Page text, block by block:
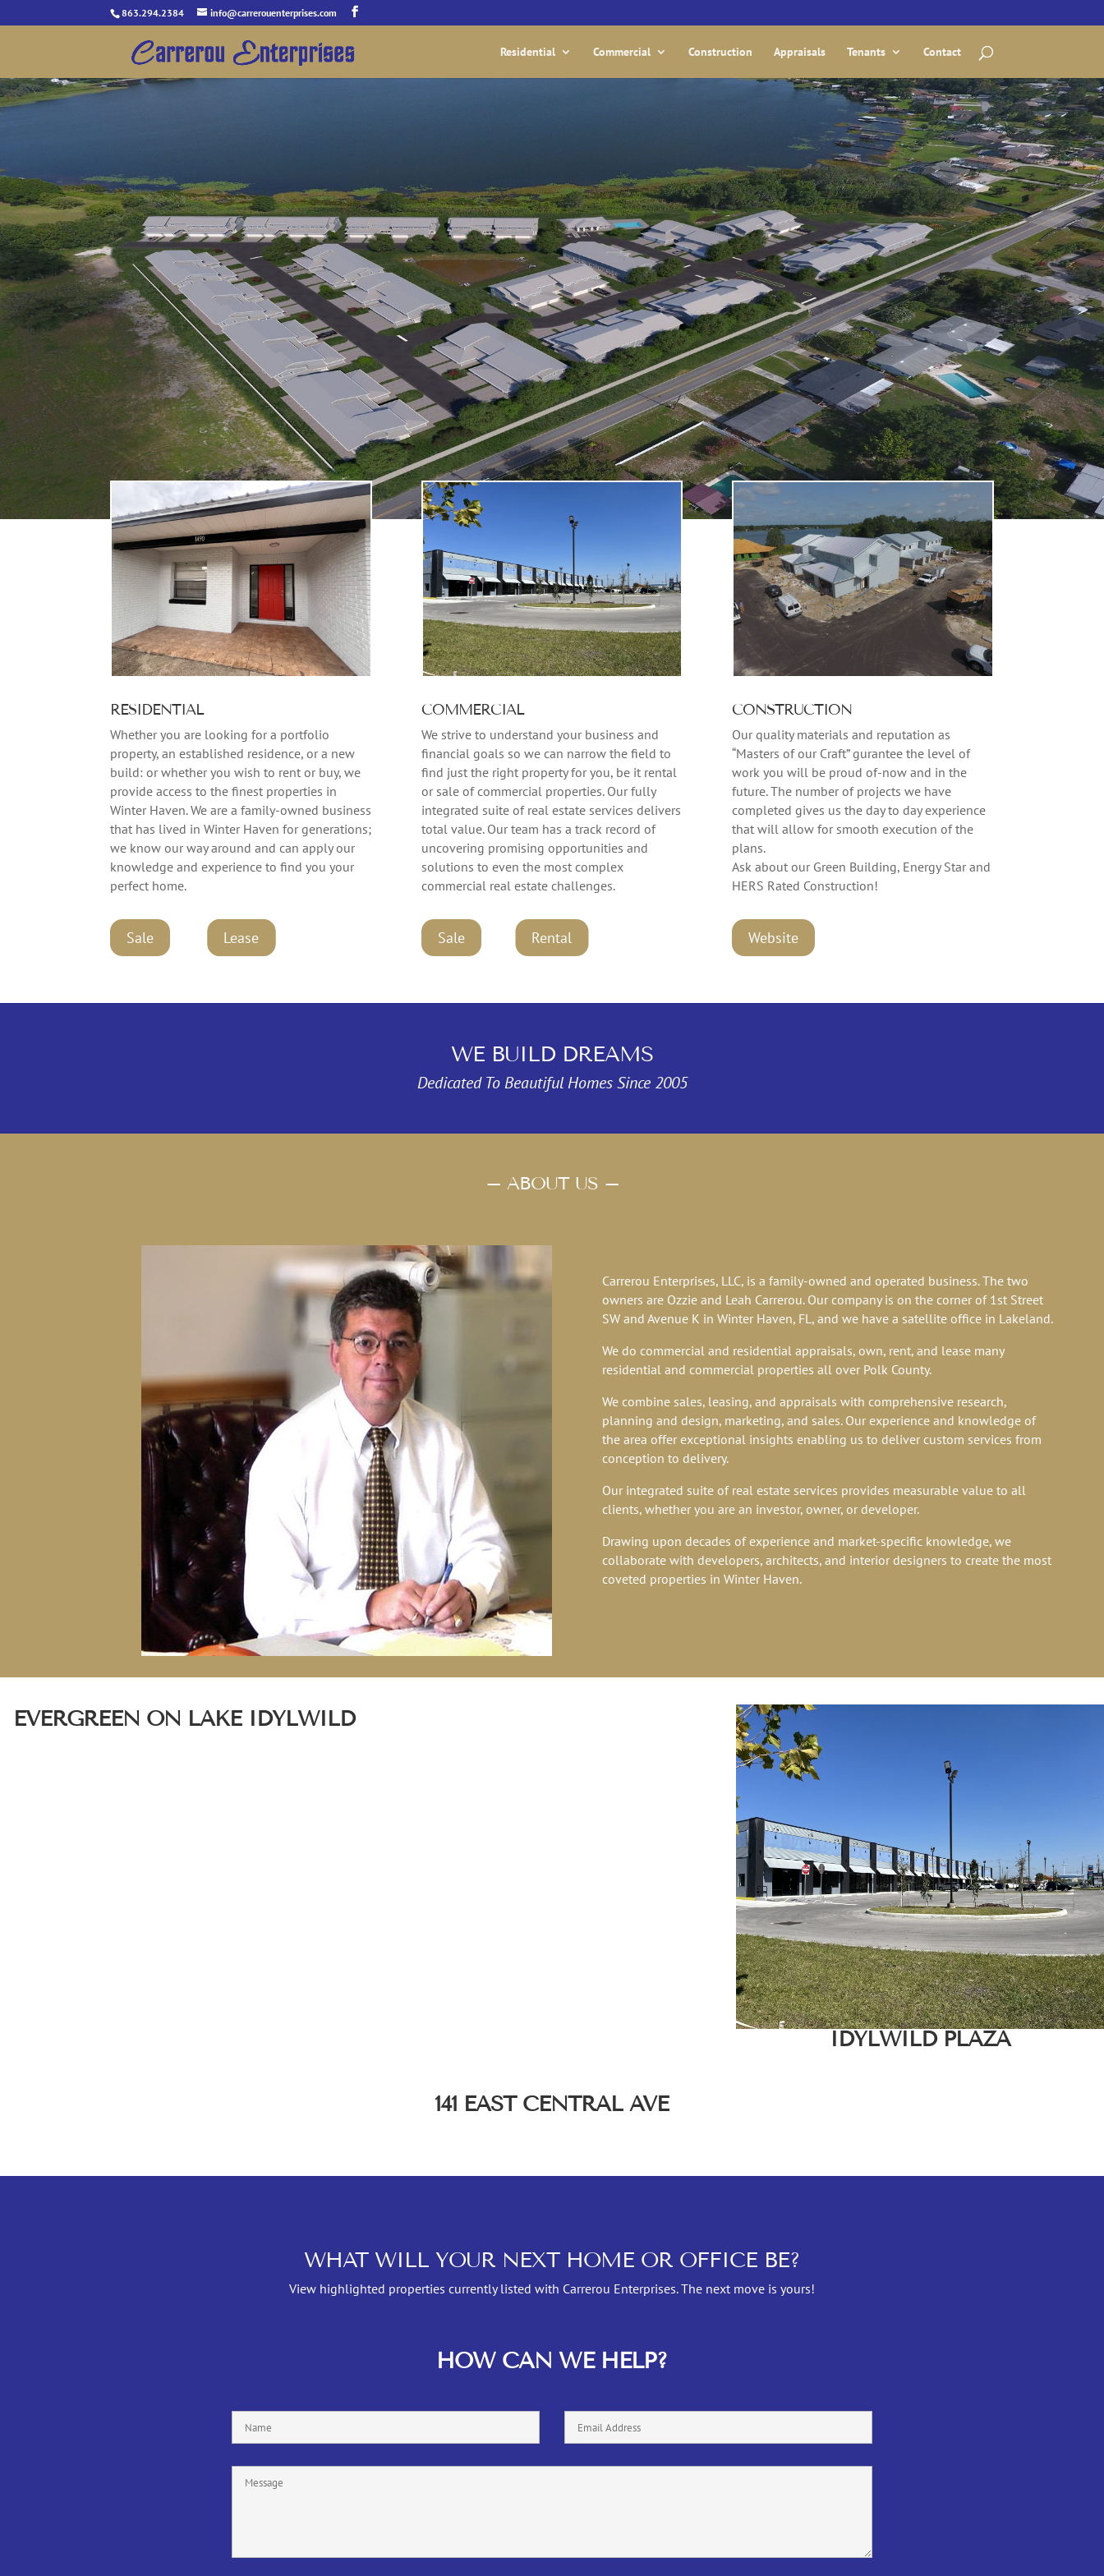
863.294.2384 info@carrerouenterprises.com
Residential Commercial Construction Appraisals Tenants Contact
RESIDENTIAL
Whether you are looking for a portfolio
property, an established residence, or a new
build: or whether you wish to rent or buy, we
provide access to the finest properties in
Winter Haven. We are a family-owned business
that has lived in Winter Haven for generations;
we know our way around and can apply our
knowledge and experience to find you your
perfect home.
Sale Lease
Lease
COMMERCIAL
We strive to understand your business and
financial goals so we can narrow the field to
find just the right property for you, be it rental
or sale of commercial properties. Our fully
integrated suite of real estate services delivers
total value. Our team has a track record of
uncovering promising opportunities and
solutions to even the most complex
commercial real estate challenges.
Sale Rental
CONSTRUCTION
Our quality materials and reputation as
“Masters of our Craft” gurantee the level of
work you will be proud of-now and in the
future. The number of projects we have
completed gives us the day to day experience
that will allow for smooth execution of the
plans.
Ask about our Green Building, Energy Star and
HERS Rated Construction!
Website
WE BUILD DREAMS
Dedicated To Beautiful Homes Since 2005
– ABOUT US –
Carrerou Enterprises, LLC, is a family-owned and operated business. The two
owners are Ozzie and Leah Carrerou. Our company is on the corner of 1st Street
SW and Avenue K in Winter Haven, FL, and we have a satellite office in Lakeland.
We do commercial and residential appraisals, own, rent, and lease many
residential and commercial properties all over Polk County.
We combine sales, leasing, and appraisals with comprehensive research,
planning and design, marketing, and sales. Our experience and knowledge of
the area offer exceptional insights enabling us to deliver custom services from
conception to delivery.
Our integrated suite of real estate services provides measurable value to all
clients, whether you are an investor, owner, or developer.
Drawing upon decades of experience and market-specific knowledge, we
collaborate with developers, architects, and interior designers to create the most
coveted properties in Winter Haven.
EVERGREEN ON LAKE IDYLWILD
141 EAST CENTRAL AVE
IDYLWILD PLAZA
WHAT WILL YOUR NEXT HOME OR OFFICE BE?
View highlighted properties currently listed with Carrerou Enterprises. The next move is yours!
HOW CAN WE HELP?